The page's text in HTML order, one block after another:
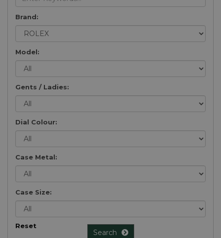
Brand:
Model:
Gents / Ladies:
Dial Colour:
Case Metal:
Case Size:
Reset
Search